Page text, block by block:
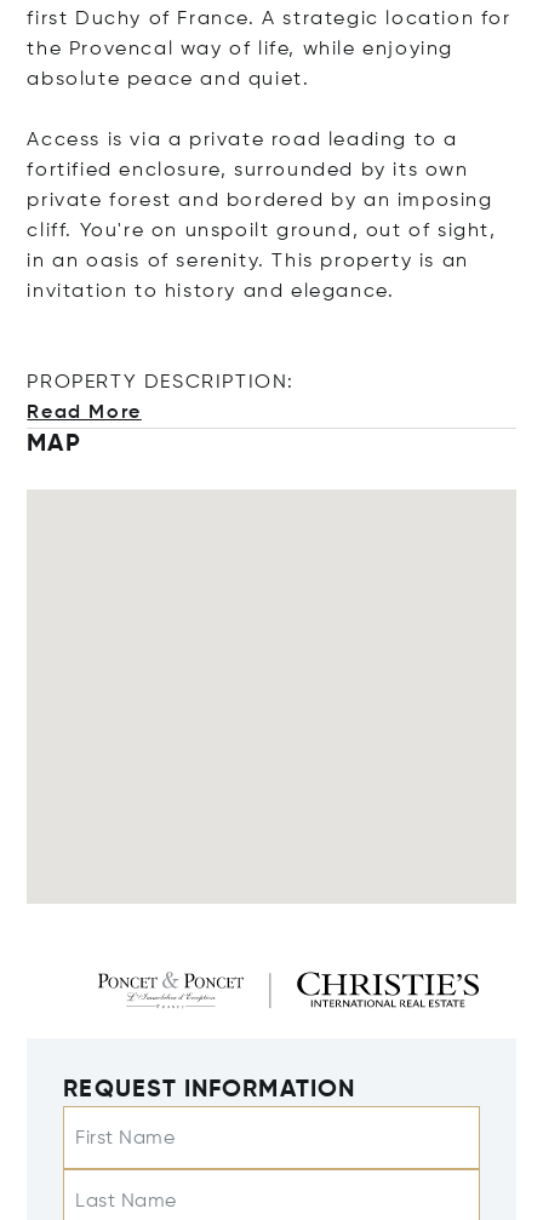
first Duchy of France. A strategic location for
the Provencal way of life, while enjoying
absolute peace and quiet.
Access is via a private road leading to a
fortified enclosure, surrounded by its own
private forest and bordered by an imposing
cliff. You're on unspoilt ground, out of sight,
in an oasis of serenity. This property is an
invitation to history and elegance.
PROPERTY DESCRIPTION:
Read More
MAP
REQUEST INFORMATION
First Name
Last Name